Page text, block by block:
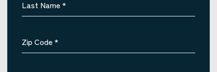
Last Name *
Zip Code *